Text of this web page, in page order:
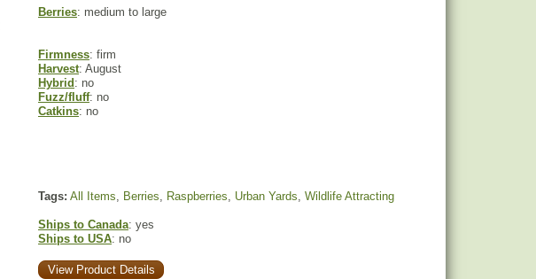
Berries: medium to large
Firmness: firm
Harvest: August
Hybrid : no
Fuzz/fluff: no
Catkins: no
Tags: All Items, Berries, Raspberries, Urban Yards, Wildlife Attracting
Ships to Canada: yes
Ships to USA: no
View Product Details